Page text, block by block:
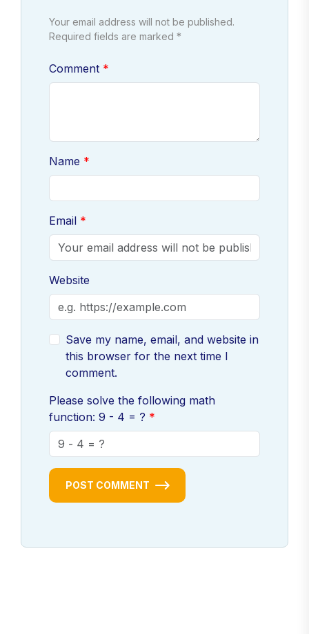
Your email address will not be published.
Required fields are marked *
Comment
Name
Email
Website
Save my name, email, and website in
this browser for the next time I
comment.
Please solve the following math
function: 9 - 4 = ?
POST COMMENT